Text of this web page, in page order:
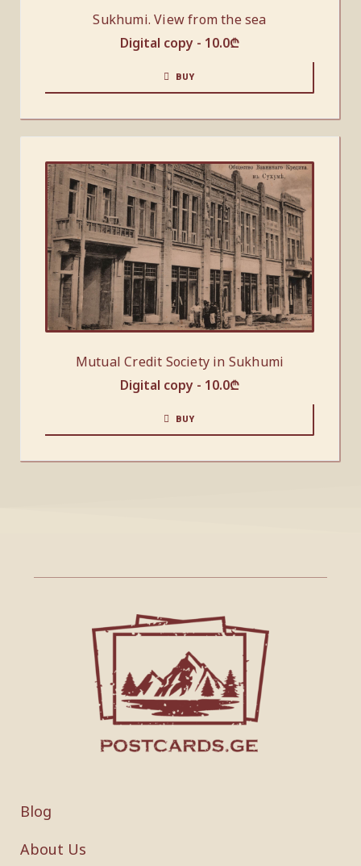
Sukhumi. View from the sea
Digital copy - 10.0₾
BUY
Mutual Credit Society in Sukhumi
Digital copy - 10.0₾
BUY
Blog
About Us